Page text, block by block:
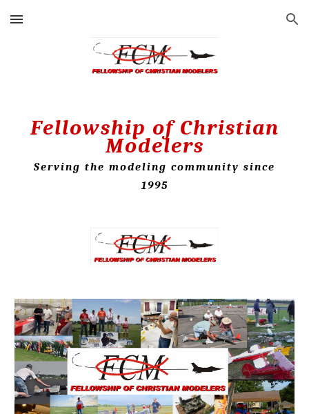
Skip to main content Skip to navigation
Fellowship of Christian
Modelers
Serving the modeling community since
1995